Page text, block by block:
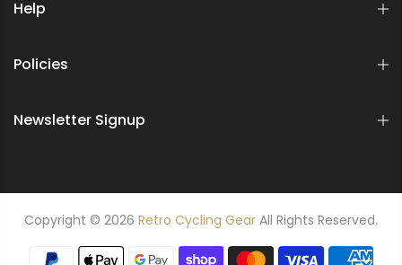
Help
Policies
Newsletter Signup
Copyright © 2026 Retro Cycling Gear All Rights Reserved.